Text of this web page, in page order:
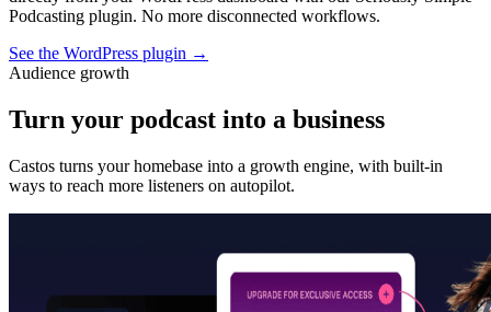
Podcasting plugin. No more disconnected workflows.
See the WordPress plugin →
Audience growth
Turn your podcast into a business
Castos turns your homebase into a growth engine, with built-in
ways to reach more listeners on autopilot.